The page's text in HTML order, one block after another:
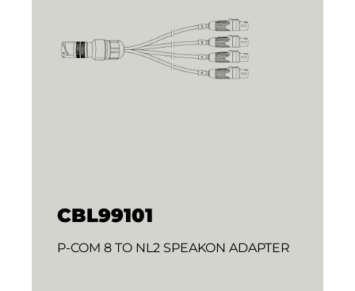
CBL99101
P-COM 8 TO NL2 SPEAKON ADAPTER